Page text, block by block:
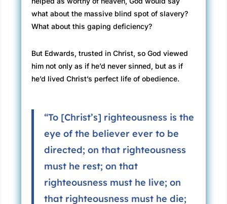
what about the massive blind spot of slavery?
What about this gaping deficiency?
But Edwards, trusted in Christ, so God viewed
him not only as if he’d never sinned, but as if
he’d lived Christ’s perfect life of obedience.
“To [Christ’s] righteousness is the
eye of the believer ever to be
directed; on that righteousness
must he rest; on that
righteousness must he live; on
that righteousness must he die;